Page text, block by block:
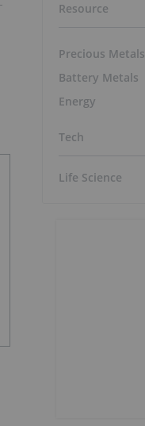
Resource
Precious Metals
Battery Metals
Energy
Tech
Life Science